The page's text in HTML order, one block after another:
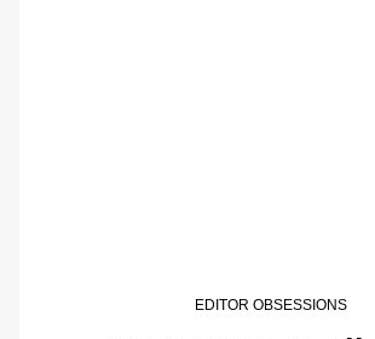
EDITOR OBSESSIONS